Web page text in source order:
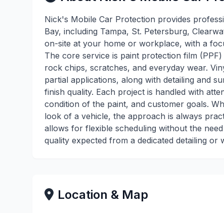
Nick's Mobile Car Protection provides
Bay, including Tampa, St. Petersburg,
on-site at your home or workplace, with a
The core service is paint protection film
rock chips, scratches, and everyday wear.
partial applications, along with detailing and
finish quality. Each project is handled with
condition of the paint, and customer goals.
look of a vehicle, the approach is always
allows for flexible scheduling without the
quality expected from a dedicated detailing or
Location & Map